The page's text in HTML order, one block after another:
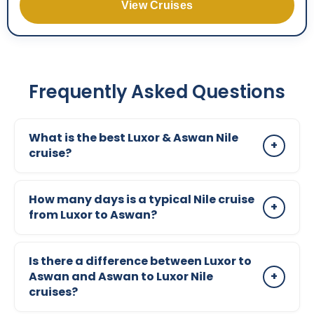
View Cruises
Frequently Asked Questions
What is the best Luxor & Aswan Nile
cruise?
+
your budget and travel style. Standard cruises
offer great value, while Deluxe, Ultra Deluxe,
better service, and a more refined onboard
experience.
How many days is a typical Nile cruise
from Luxor to Aswan?
+
4 days or 5 days depending on the direction and
schedule. Both options include the main
sightseeing stops, with slight differences in
Is there a difference between Luxor to
Aswan and Aswan to Luxor Nile
cruises?
+